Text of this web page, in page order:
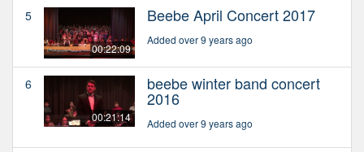
5
00:22:09
Beebe April Concert 2017
Added over 9 years ago
6
00:21:14
beebe winter band concert
2016
Added over 9 years ago